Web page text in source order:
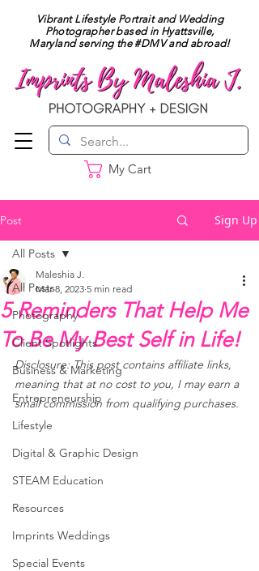
Vibrant Lifestyle Portrait and Wedding
Photographer based in Hyattsville,
Maryland serving the #DMV and abroad!
My Cart
Post Sign Up
All Posts
Photography
Client Spotlights
Business & Marketing
Entrepreneurship
Lifestyle
Digital & Graphic Design
STEAM Education
Resources
Imprints Weddings
Special Events
All Posts
5 Reminders That Help Me
To Be My Best Self in Life!
Maleshia J.
Mar 8, 2023 5 min read
Disclosure: This post contains affiliate links,
meaning that at no cost to you, I may earn a
small commission from qualifying purchases.